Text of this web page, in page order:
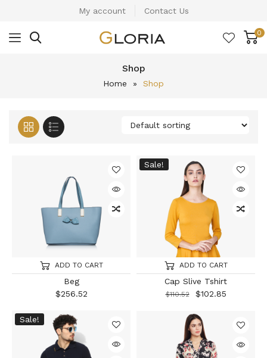
My account Contact Us
0
Shop
Home » Shop
ADD TO CART
Beg
$256.52
Sale!
ADD TO CART
Cap Slive Tshirt
$110.52 $102.85
Sale!